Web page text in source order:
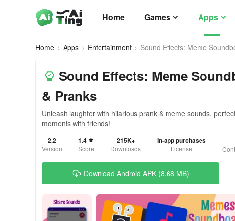
Home Games Apps
Home Apps Entertainment Sound Effects: Meme
Sound Effects: Meme
& Pranks
Unleash laughter with hilarious prank & meme sounds,
moments with friends!
2.2
Version
1.4
Score
215K+
Downloads
In-app purchases
License
Download Android APK (8.68 MB)